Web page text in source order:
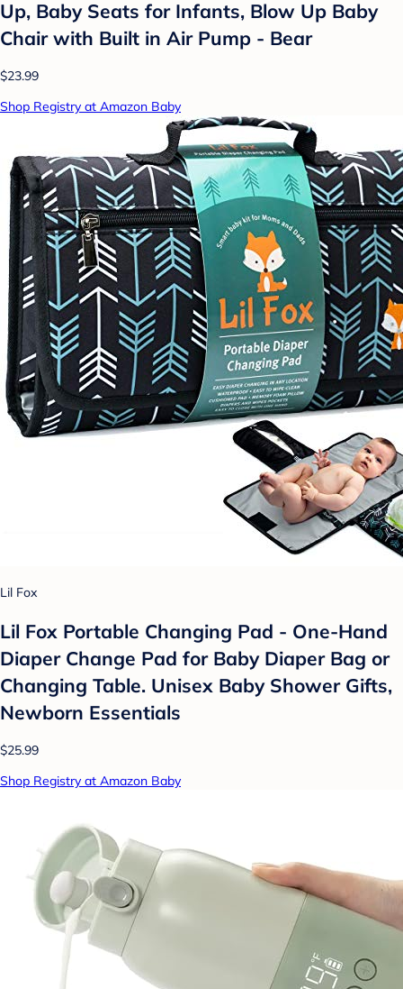
Up, Baby Seats for Infants, Blow Up Baby
Chair with Built in Air Pump - Bear
$23.99
Shop Registry at Amazon Baby
Lil Fox
Lil Fox Portable Changing Pad - One-Hand
Diaper Change Pad for Baby Diaper Bag or
Changing Table. Unisex Baby Shower Gifts,
Newborn Essentials
$25.99
Shop Registry at Amazon Baby